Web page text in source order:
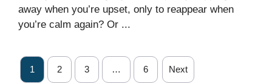
away when you’re upset, only to reappear when
you’re calm again? Or ...
1 2 3 … 6 Next